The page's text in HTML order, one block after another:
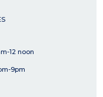
12 noon
9pm